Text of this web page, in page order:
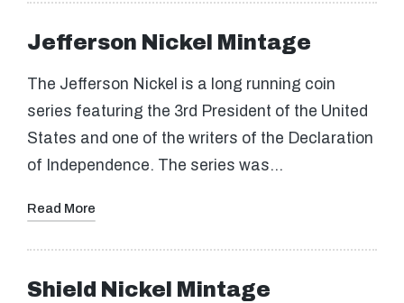
Jefferson Nickel Mintage
The Jefferson Nickel is a long running coin
series featuring the 3rd President of the United
States and one of the writers of the Declaration
of Independence. The series was…
Read More
Shield Nickel Mintage